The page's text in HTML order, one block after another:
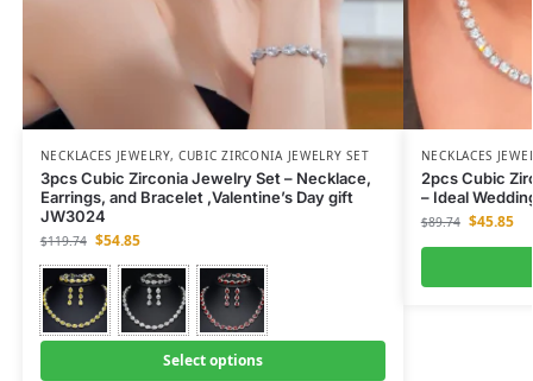
NECKLACES JEWELRY,CUBIC ZIRCONIA JEWELRY SET
3pcs Cubic Zirconia Jewelry Set – Necklace,
Earrings, and Bracelet ,Valentine’s Day gift
JW3024
$119.74 $54.85
Select options
NECKLACES
2pcs Cubic
– Ideal
$89.74 $45.85